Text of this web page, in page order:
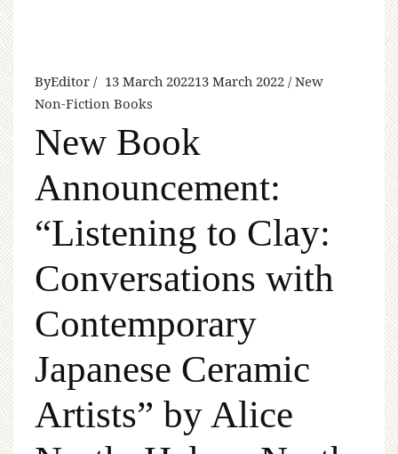
ByEditor 13 March 202213 March 2022 New
Non-Fiction Books
New Book
Announcement:
“Listening to Clay:
Conversations with
Contemporary
Japanese Ceramic
Artists” by Alice